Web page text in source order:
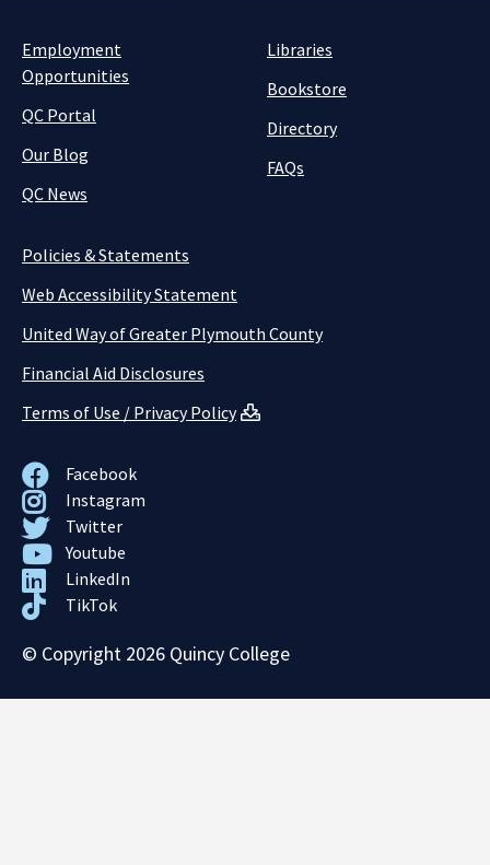
Employment
Opportunities
QC Portal
Our Blog
QC News
Libraries
Bookstore
Directory
FAQs
Policies & Statements
Web Accessibility Statement
United Way of Greater Plymouth County
Financial Aid Disclosures
Terms of Use / Privacy Policy
Facebook
Instagram
Twitter
Youtube
LinkedIn
TikTok
© Copyright 2026 Quincy College